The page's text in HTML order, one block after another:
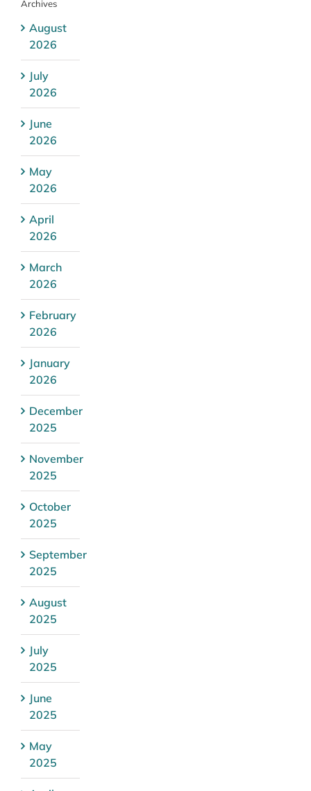
Archives
August
2026
July
2026
June
2026
May
2026
April
2026
March
2026
February
2026
January
2026
December
2025
November
2025
October
2025
September
2025
August
2025
July
2025
June
2025
May
2025